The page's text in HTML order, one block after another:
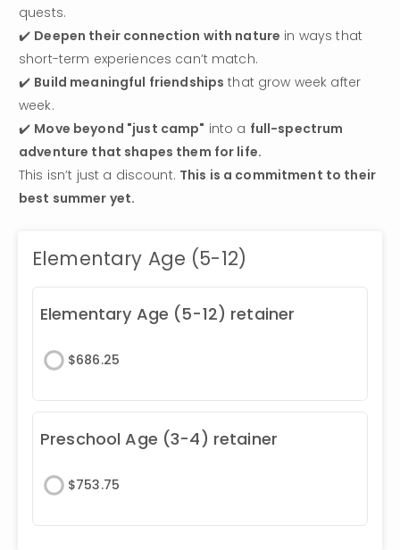
quests.
✔️ Deepen their connection with nature in ways that
short-term experiences can’t match.
✔️ Build meaningful friendships that grow week after
week.
✔️ Move beyond "just camp" into a full-spectrum
adventure that shapes them for life.
This isn’t just a discount. This is a commitment to their
best summer yet.
Elementary Age (5-12)
Elementary Age (5-12) retainer
$686.25
Preschool Age (3-4) retainer
$753.75